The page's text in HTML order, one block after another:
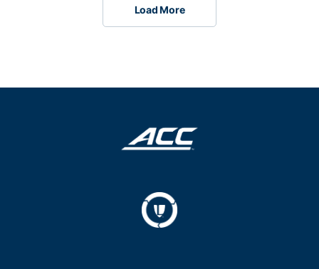
Load More